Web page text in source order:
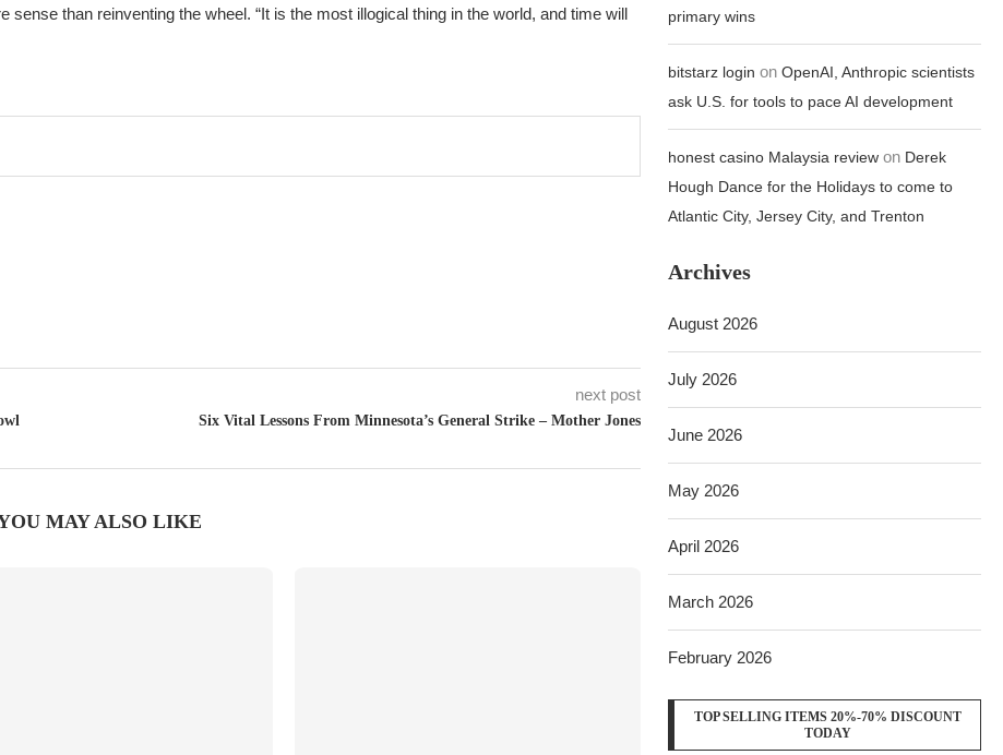
than reinventing the wheel. “It is the most illogical thing in the world, and time will
next post
Six Vital Lessons From Minnesota’s General Strike – Mother Jones
MAY ALSO LIKE
primary wins
bitstarz login onOpenAI, Anthropic scientists
ask U.S. for tools to pace AI development
honest casino Malaysia review on Derek
Hough Dance for the Holidays to come to
Atlantic City, Jersey City, and Trenton
Archives
August 2026
July 2026
June 2026
May 2026
April 2026
March 2026
February 2026
TOP SELLING ITEMS 20%-70% DISCOUNT
TODAY